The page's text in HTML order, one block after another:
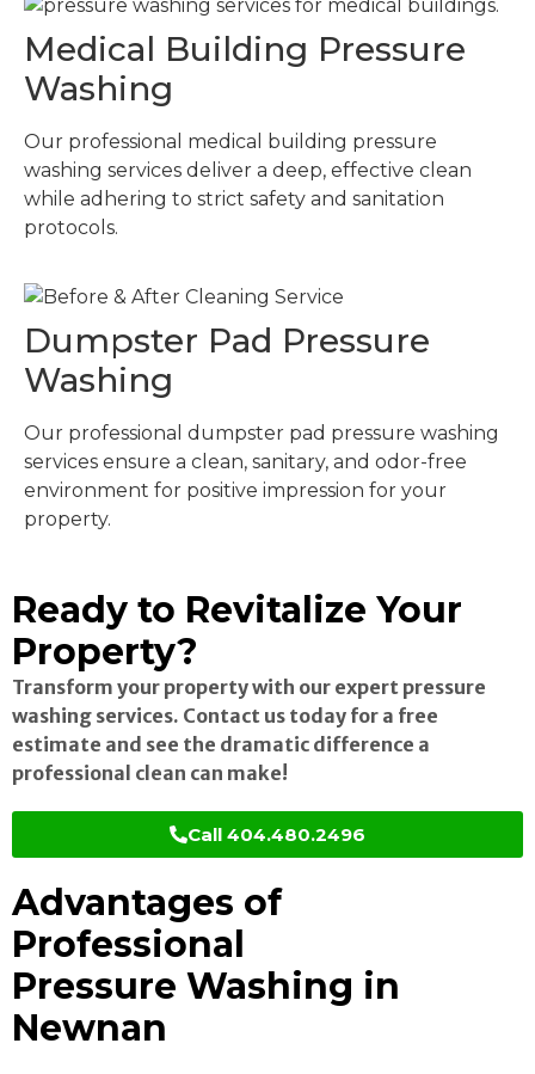
Medical Building Pressure
Washing
Our professional medical building pressure
washing services deliver a deep, effective clean
while adhering to strict safety and sanitation
protocols.
Dumpster Pad Pressure
Washing
Our professional dumpster pad pressure washing
services ensure a clean, sanitary, and odor-free
environment for positive impression for your
property.
Ready to Revitalize Your
Property?
Transform your property with our expert pressure
washing services. Contact us today for a free
estimate and see the dramatic difference a
professional clean can make!
Call 404.480.2496
Advantages of
Professional
Pressure Washing in
Newnan